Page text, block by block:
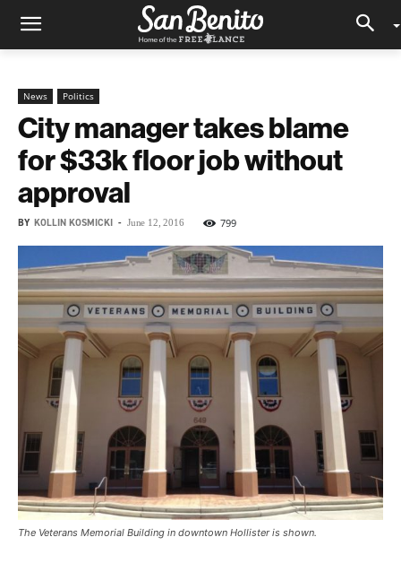
News Politics
City manager takes blame
for $33k floor job without
approval
BY KOLLIN KOSMICKI - June 12, 2016 799
The Veterans Memorial Building in downtown Hollister is shown.